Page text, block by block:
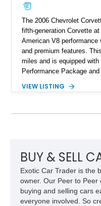
The 2006 Chevrolet
fifth-generation Corvette
American V8 performance
and premium features.
miles and is equipped
Performance Package
engaging driving
System, DVD Navigation,
VIEW LISTING
BUY & SELL
Exotic Car Trader is the
owner. Our Peer to
buying and selling cars
everyone involved. So